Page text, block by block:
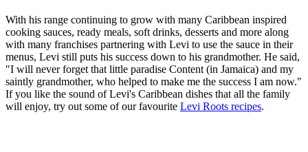
With his range continuing to grow with many Caribbean inspired
cooking sauces, ready meals, soft drinks, desserts and more along
with many franchises partnering with Levi to use the sauce in their
menus, Levi still puts his success down to his grandmother. He said,
"I will never forget that little paradise Content (in Jamaica) and my
saintly grandmother, who helped to make me the success I am now."
If you like the sound of Levi's Caribbean dishes that all the family
will enjoy, try out some of our favourite Levi Roots recipes.